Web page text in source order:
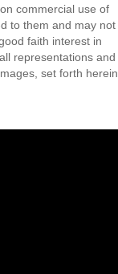
commercial use of
to them and may not
faith interest in
representations and
set forth herein.